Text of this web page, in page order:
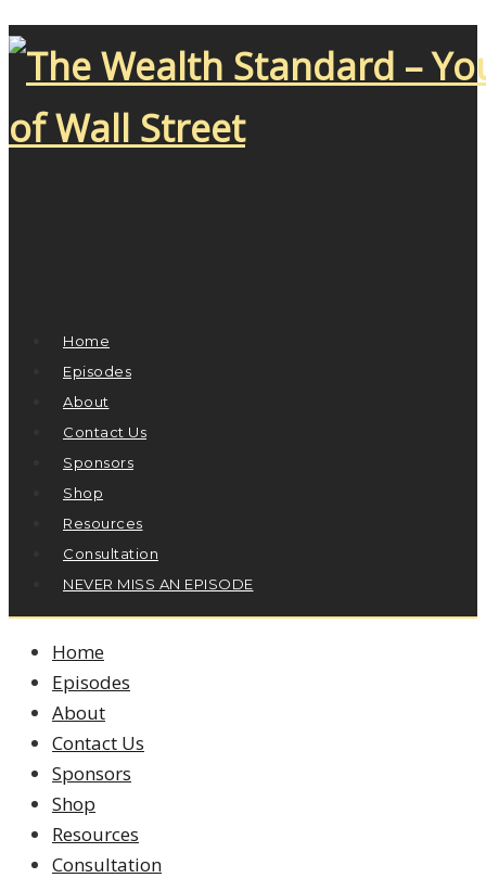
Home
Episodes
About
Contact Us
Sponsors
Shop
Resources
Consultation
NEVER MISS AN EPISODE
Home
Episodes
About
Contact Us
Sponsors
Shop
Resources
Consultation